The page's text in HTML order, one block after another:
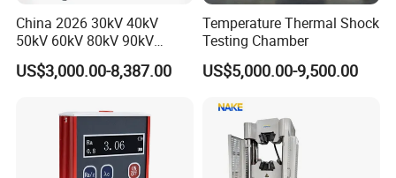
China 2026 30kV 40kV
50kV 60kV 80kV 90kV
0.1Hz Hv AC Vlf Cable
Testing Equipment High
US$3,000.00-8,387.00
Temperature Thermal Shock
Testing Chamber
US$5,000.00-9,500.00